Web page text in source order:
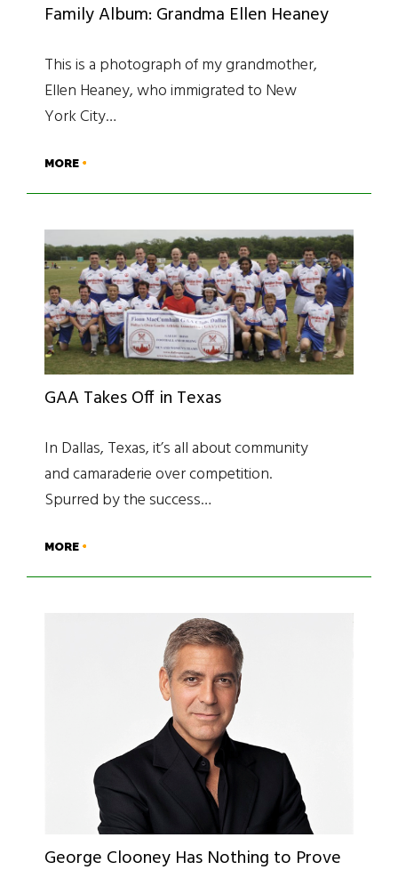
Family Album: Grandma Ellen Heaney
This is a photograph of my grandmother,
Ellen Heaney, who immigrated to New
York City…
MORE
GAA Takes Off in Texas
In Dallas, Texas, it’s all about community
and camaraderie over competition.
Spurred by the success…
MORE
George Clooney Has Nothing to Prove